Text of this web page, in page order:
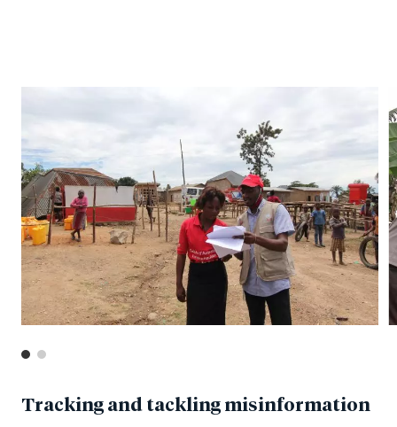
Tracking and tackling misinformation